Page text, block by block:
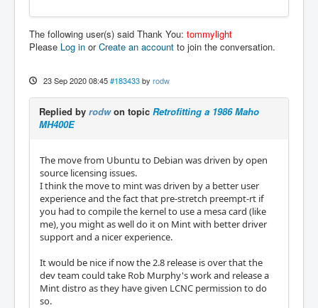
The following user(s) said Thank You: tommylight
Please Log in orCreate an account to join the conversation.
23 Sep 2020 08:45 #183433 by rodw
Replied by rodwon topic Retrofitting a 1986 Maho
MH400E
The move from Ubuntu to Debian was driven by open
source licensing issues.
I think the move to mint was driven by a better user
experience and the fact that pre-stretch preempt-rt if
you had to compile the kernel to use a mesa card (like
me), you might as well do it on Mint with better driver
support and a nicer experience.
It would be nice if now the 2.8 release is over that the
dev team could take Rob Murphy's work and release a
Mint distro as they have given LCNC permission to do
so.